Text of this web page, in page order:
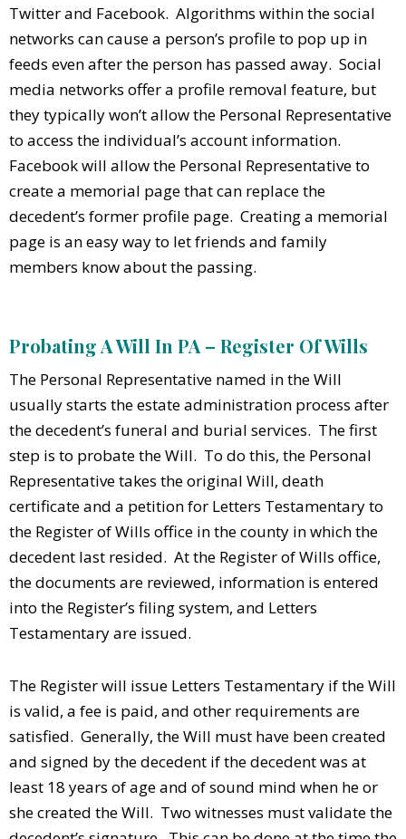
Twitter and Facebook. Algorithms within the social
networks can cause a person’s profile to pop up in
feeds even after the person has passed away. Social
media networks offer a profile removal feature, but
they typically won’t allow the Personal Representative
to access the individual’s account information.
Facebook will allow the Personal Representative to
create a memorial page that can replace the
decedent’s former profile page. Creating a memorial
page is an easy way to let friends and family
members know about the passing.
Probating A Will In PA – Register Of Wills
The Personal Representative named in the Will
usually starts the estate administration process after
the decedent’s funeral and burial services. The first
step is to probate the Will. To do this, the Personal
Representative takes the original Will, death
certificate and a petition for Letters Testamentary to
the Register of Wills office in the county in which the
decedent last resided. At the Register of Wills office,
the documents are reviewed, information is entered
into the Register’s filing system, and Letters
Testamentary are issued.
The Register will issue Letters Testamentary if the Will
is valid, a fee is paid, and other requirements are
satisfied. Generally, the Will must have been created
and signed by the decedent if the decedent was at
least 18 years of age and of sound mind when he or
she created the Will. Two witnesses must validate the